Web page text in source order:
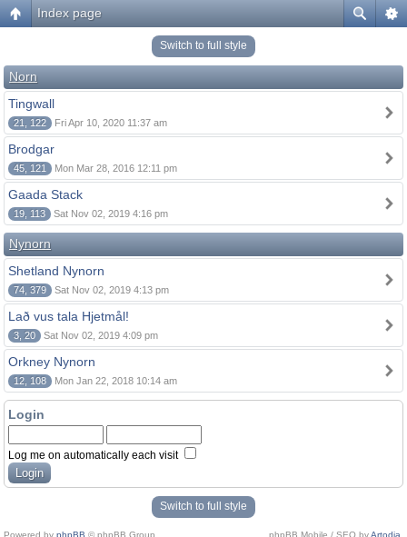
Index page
Switch to full style
Norn
Tingwall
21, 122 Fri Apr 10, 2020 11:37 am
Brodgar
45, 121 Mon Mar 28, 2016 12:11 pm
Gaada Stack
19, 113 Sat Nov 02, 2019 4:16 pm
Nynorn
Shetland Nynorn
74, 379 Sat Nov 02, 2019 4:13 pm
Lað vus tala Hjetmål!
3, 20 Sat Nov 02, 2019 4:09 pm
Orkney Nynorn
12, 108 Mon Jan 22, 2018 10:14 am
Login
Log me on automatically each visit
Switch to full style
Powered by phpBB © phpBB Group. phpBB Mobile / SEO byArtodia